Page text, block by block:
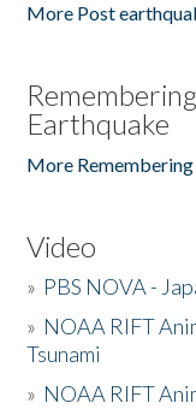
More Post
Earthquake
More Remembering
Video
» PBS NOVA -
» NOAA RIFT
Tsunami
» NOAA RIFT